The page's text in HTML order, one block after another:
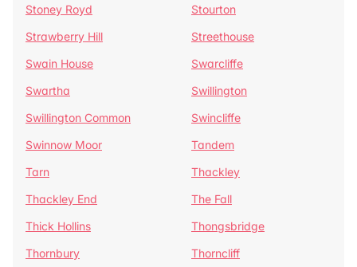
Stoney Royd
Stourton
Strawberry Hill
Streethouse
Swain House
Swarcliffe
Swartha
Swillington
Swillington Common
Swincliffe
Swinnow Moor
Tandem
Tarn
Thackley
Thackley End
The Fall
Thick Hollins
Thongsbridge
Thornbury
Thorncliff